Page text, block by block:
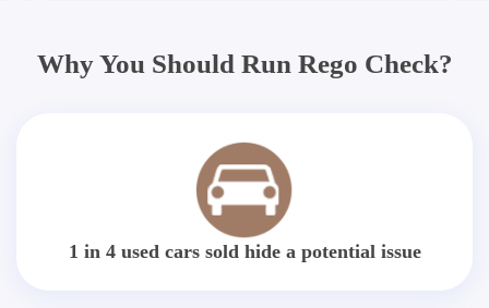
Why You Should Run Rego Check?
1 in 4 used cars sold hide a potential issue